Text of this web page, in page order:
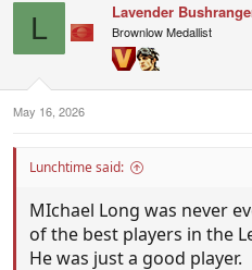
:
L Lavender
Brownlow Medallist
May 16, 2026
Lunchtime said:
MIchael Long was never
of the best players in the
He was just a good player.